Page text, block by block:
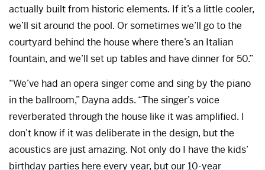
actually built from historic elements. If it’s a little cooler,
we’ll sit around the pool. Or sometimes we’ll go to the
courtyard behind the house where there’s an Italian
fountain, and we’ll set up tables and have dinner for 50.”
“We’ve had an opera singer come and sing by the piano
in the ballroom,” Dayna adds. “The singer’s voice
reverberated through the house like it was amplified. I
don’t know if it was deliberate in the design, but the
acoustics are just amazing. Not only do I have the kids’
birthday parties here every year, but our 10-year